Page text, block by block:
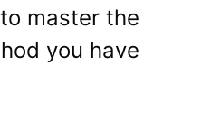
master the
you have